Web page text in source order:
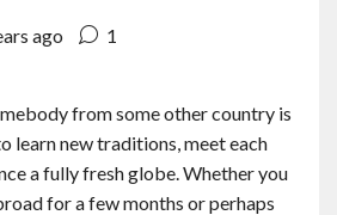
ago 1
from some other country is
learn new traditions, meet each
a fully fresh globe. Whether you
for a few months or perhaps